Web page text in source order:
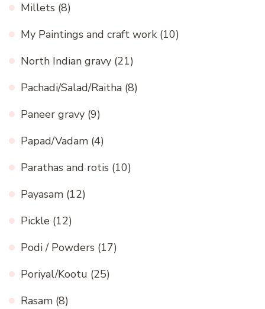
Millets (8)
My Paintings and craft work (10)
North Indian gravy (21)
Pachadi/Salad/Raitha (8)
Paneer gravy (9)
Papad/Vadam (4)
Parathas and rotis (10)
Payasam (12)
Pickle (12)
Podi / Powders (17)
Poriyal/Kootu (25)
Rasam (8)